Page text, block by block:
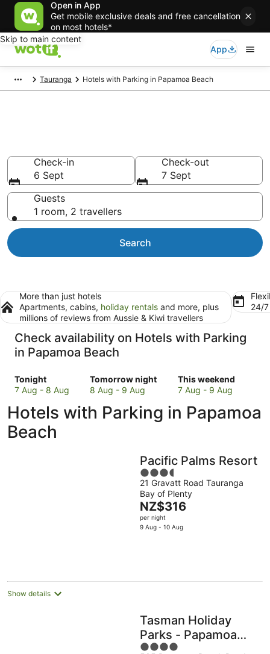
Open in App
Get mobile exclusive deals and free cancellation
on most hotels*
Skip to main content
App
Tauranga Hotels with Parking in Papamoa Beach
Check-in
6 Sept
Check-out
7 Sept
Guests
1 room, 2 travellers
Search
More than just hotels
Apartments, cabins, holiday rentals and more, plus
millions of reviews from Aussie & Kiwi travellers
24/
Check availability on Hotels with Parking
in Papamoa Beach
Tonight
Check
prices
Papamoa
Beach
for
7 Aug - 8 Aug
Tomorrow night
Check
prices
Papamoa
8 Aug - 9 Aug
This weekend
Check
prices
Papamoa
weekend,
Aug
-
9
7 Aug - 9 Aug
Hotels with Parking in Papamoa
Beach
Pacific Palms Resort
3.5
out
of
5
21 Gravatt Road Tauranga
Bay of Plenty
The
price
is
NZ$316
per night
9 Aug - 10 Aug
Show details
Tasman Holiday
Parks - Papamoa
Beach
4